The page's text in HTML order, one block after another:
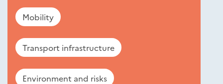
Mobility
Transport infrastructure
Environment and risks